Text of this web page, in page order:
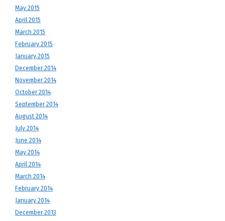
May 2015
April 2015
March 2015
February 2015
January 2015
December 2014
November 2014
October 2014
September 2014
August 2014
July 2014
June 2014
May 2014
April 2014
March 2014
February 2014
January 2014
December 2013